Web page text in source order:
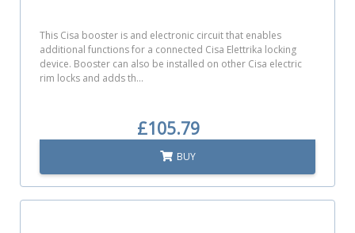
This Cisa booster is and electronic circuit that enables
additional functions for a connected Cisa Elettrika locking
device. Booster can also be installed on other Cisa electric
rim locks and adds th...
£105.79
BUY